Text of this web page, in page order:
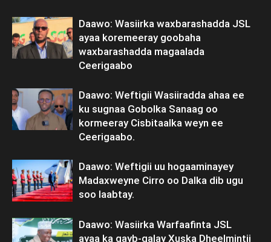
Daawo: Wasiirka waxbarashadda JSL
ayaa koremeeray goobaha
waxbarashadda magaalada
Ceerigaabo
Daawo: Weftigii Wasiiradda ahaa ee
ku sugnaa Gobolka Sanaag oo
kormeeray Cisbitaalka weyn ee
Ceerigaabo.
Daawo: Weftigii uu hogaaminayey
Madaxweyne Cirro oo Dalka dib ugu
soo laabtay.
Daawo: Wasiirka Warfaafinta JSL
ayaa ka qayb-galay Xuska Dheelmintii